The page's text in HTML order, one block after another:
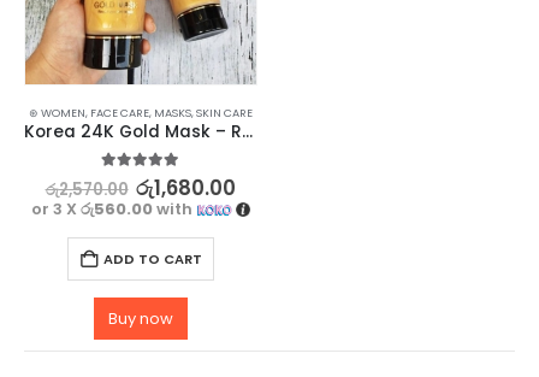
⊛ WOMEN, FACE CARE, MASKS,SKIN CARE
Korea 24K Gold Mask – Reduce Wrinkles & Enhance Complexion
out of 5
රු2,570.00 රු1,680.00
or 3 X රු560.00with
ADD TO CART
Buy now